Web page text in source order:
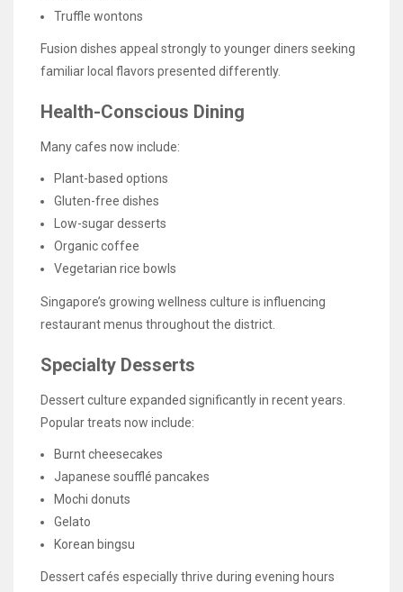
Truffle wontons
Fusion dishes appeal strongly to younger diners seeking
familiar local flavors presented differently.
Health-Conscious Dining
Many cafes now include:
Plant-based options
Gluten-free dishes
Low-sugar desserts
Organic coffee
Vegetarian rice bowls
Singapore’s growing wellness culture is influencing
restaurant menus throughout the district.
Specialty Desserts
Dessert culture expanded significantly in recent years.
Popular treats now include:
Burnt cheesecakes
Japanese soufflé pancakes
Mochi donuts
Gelato
Korean bingsu
Dessert cafés especially thrive during evening hours